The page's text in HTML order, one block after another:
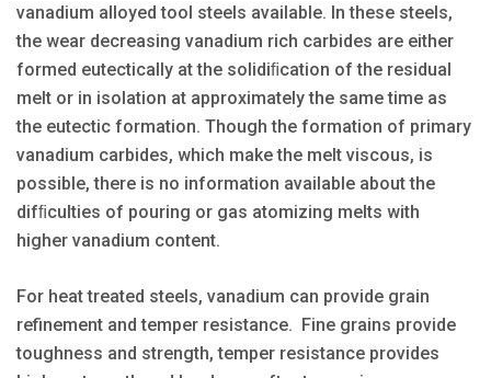
vanadium alloyed tool steels available. In these steels,
the wear decreasing vanadium rich carbides are either
formed eutectically at the solidiﬁcation of the residual
melt or in isolation at approximately the same time as
the eutectic formation. Though the formation of primary
vanadium carbides, which make the melt viscous, is
possible, there is no information available about the
difﬁculties of pouring or gas atomizing melts with
higher vanadium content.
For heat treated steels, vanadium can provide grain
refinement and temper resistance. Fine grains provide
toughness and strength, temper resistance provides